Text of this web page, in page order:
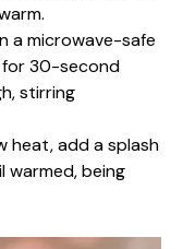
a microwave-safe
for 30-second
stirring
heat, add a splash
warmed, being